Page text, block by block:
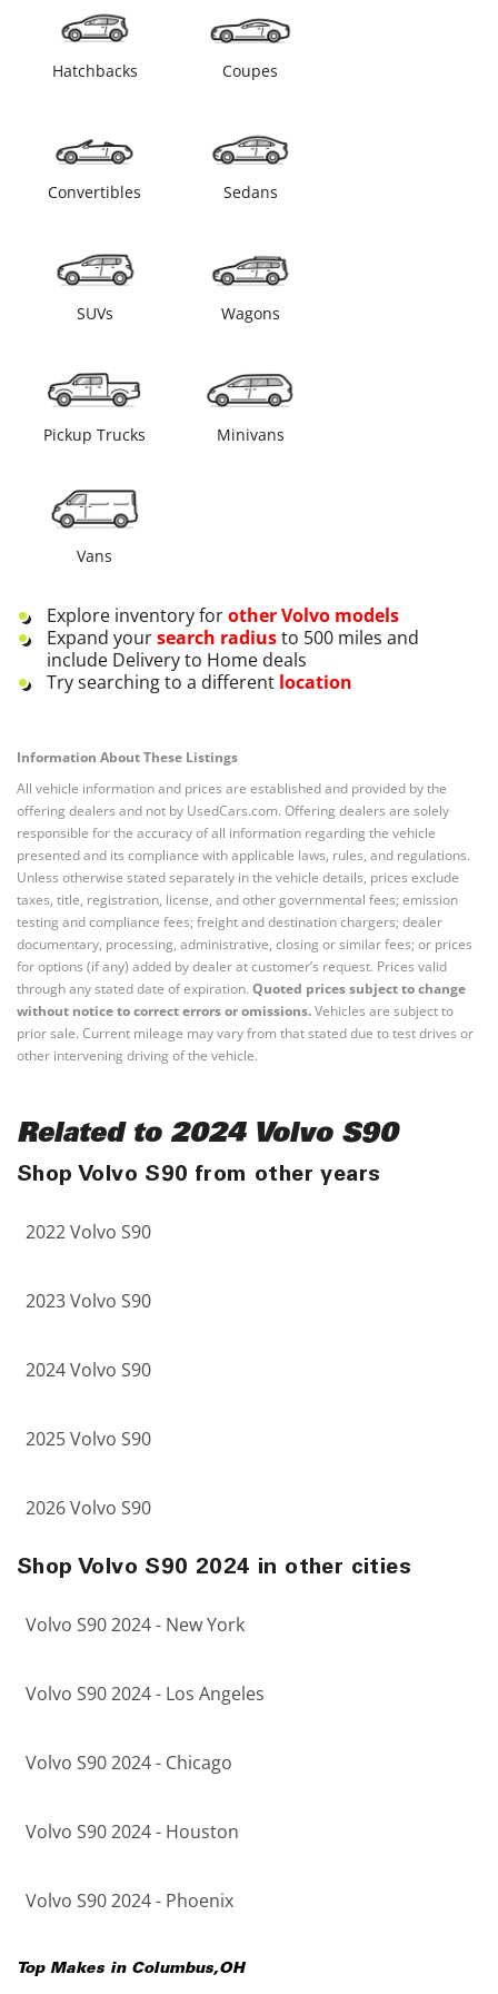
Hatchbacks Coupes
Convertibles Sedans
SUVs Wagons
Pickup Trucks Minivans
Vans
Explore inventory forotherVolvo models
Expand yoursearch radiusto 500 miles and
include Delivery to Home deals
Try searching to a different location
Information About These Listings
All vehicle information and prices are established and provided by the
offering dealers and not by UsedCars.com. Offering dealers are solely
responsible for the accuracy of all information regarding the vehicle
presented and its compliance with applicable laws, rules, and regulations.
Unless otherwise stated separately in the vehicle details, prices exclude
taxes, title, registration, license, and other governmental fees; emission
testing and compliance fees; freight and destination chargers; dealer
documentary, processing, administrative, closing or similar fees; or prices
for options (if any) added by dealer at customer’s request. Prices valid
through any stated date of expiration. Quoted prices subject to change
without notice to correct errors or omissions.Vehicles are subject to
prior sale. Current mileage may vary from that stated due to test drives or
other intervening driving of the vehicle.
Related to 2024 Volvo S90
Shop Volvo S90 from other years
2022 Volvo S90
2023 Volvo S90
2024 Volvo S90
2025 Volvo S90
2026 Volvo S90
Shop Volvo S90 2024 in other cities
Volvo S90 2024 - New York
Volvo S90 2024 - Los Angeles
Volvo S90 2024 - Chicago
Volvo S90 2024 - Houston
Volvo S90 2024 - Phoenix
Top Makes in Columbus,OH